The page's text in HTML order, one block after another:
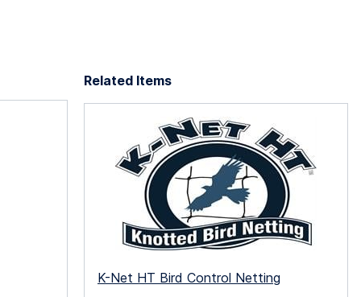
Related Items
K-Net HT Bird Control Netting